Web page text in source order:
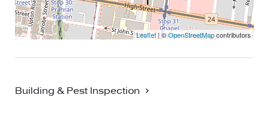
Leaflet| ©OpenStreetMapcontributors
Building & Pest Inspection